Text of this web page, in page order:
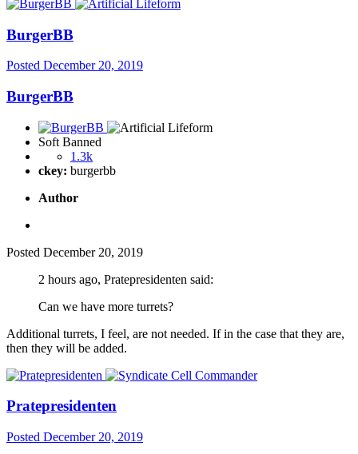
BurgerBB
Posted December 20, 2019
BurgerBB
Soft Banned
1.3k
ckey: burgerbb
Author
Posted December 20, 2019
2 hours ago, Pratepresidenten said:
Can we have more turrets?
Additional turrets, I feel, are not needed. If in the case that they are,
then they will be added.
Pratepresidenten
Posted December 20, 2019